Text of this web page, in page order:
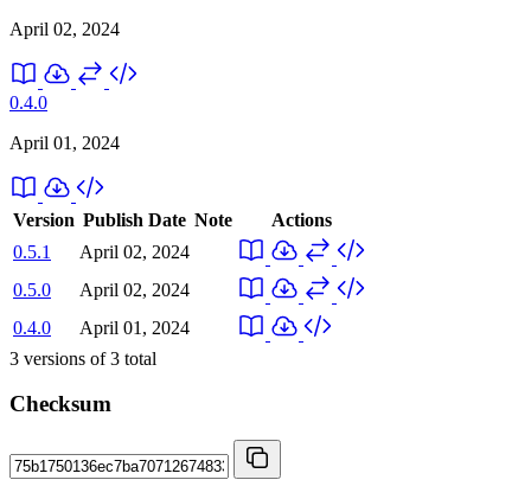
April 02, 2024
0.4.0
April 01, 2024
Version Publish Date Note
Actions
0.5.1
April 02, 2024
0.5.0
April 02, 2024
0.4.0
April 01, 2024
3 versions of3 total
Checksum